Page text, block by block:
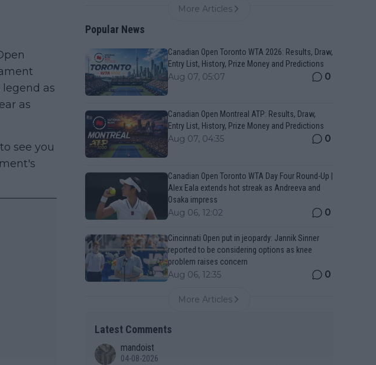
as
as
see you
More Articles
Popular News
Canadian Open Toronto WTA 2026: Results, Draw,
Entry List, History, Prize Money and Predictions
Aug 07, 05:07 0
Canadian Open Montreal ATP: Results, Draw,
Entry List, History, Prize Money and Predictions
Aug 07, 04:35 0
Canadian Open Toronto WTA Day Four Round-Up |
Alex Eala extends hot streak as Andreeva and
Osaka impress
Aug 06, 12:02 0
Cincinnati Open put in jeopardy: Jannik Sinner
reported to be considering options as knee
problem raises concern
Aug 06, 12:35 0
More Articles
Latest Comments
mandoist
04-08-2026